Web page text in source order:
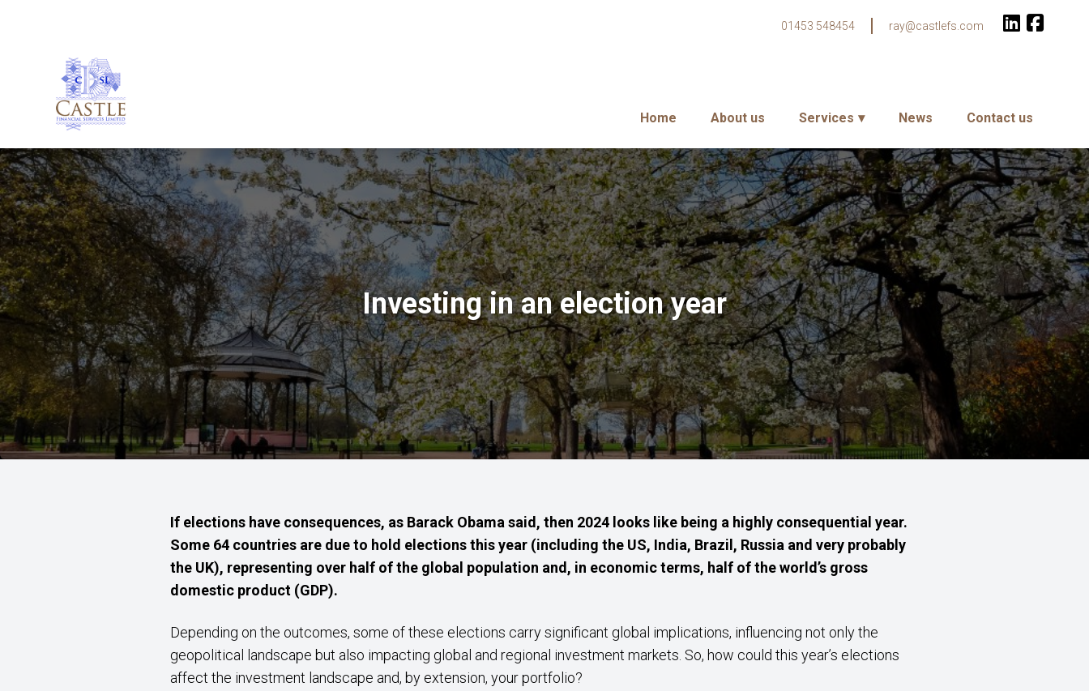
01453 548454 ray@castlefs.com
Home About us Services News Contact us
Investing in an election year
If elections have consequences, as Barack Obama said, then 2024 looks like being a highly consequential year.
Some 64 countries are due to hold elections this year (including the US, India, Brazil, Russia and very probably
the UK), representing over half of the global population and, in economic terms, half of the world’s gross
domestic product (GDP).
Depending on the outcomes, some of these elections carry significant global implications, influencing not only the
geopolitical landscape but also impacting global and regional investment markets. So, how could this year’s elections
affect the investment landscape and, by extension, your portfolio?